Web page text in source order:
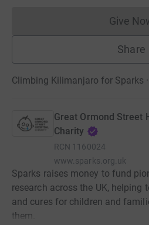
Give
Share
Climbing Kilimanjaro for Sparks
Great Ormond Street
Charity
RCN 1160024
www.sparks.org.uk
Sparks raises money to fund
research across the UK, helping
and cures for children and
them.